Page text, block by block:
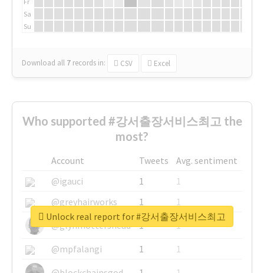
Sa
Su
Download all 7 records in: CSV Excel
Who supported #강서출장서비스최고 the
most?
Account Tweets
Avg. sentiment
@igauci
1
1
@greyhairworks
1
1
@glynmottershead
1
1
@mpfalangi
1
1
Unlock real report for #강서출장서비스최고